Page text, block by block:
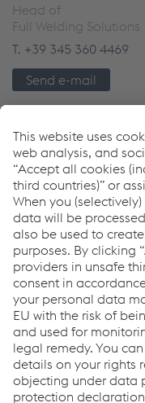
Head of
Full Welding Solutions
T. +39 345 360 4469
Send e-mail
Downloads
The future of
Links
Download Center
weldTECH
News
Links
Products